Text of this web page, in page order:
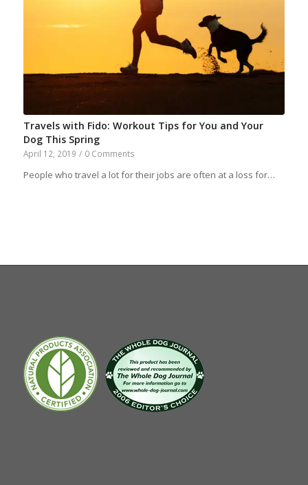
Travels with Fido: Workout Tips for You and Your
Dog This Spring
April 12, 2019 / 0 Comments
People who travel a lot for their jobs are often at a loss for…